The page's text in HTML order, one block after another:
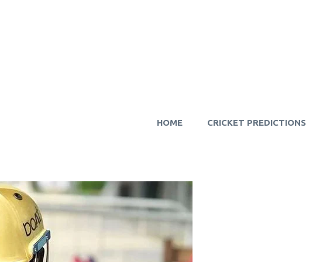
HOME CRICKET PREDICTIONS